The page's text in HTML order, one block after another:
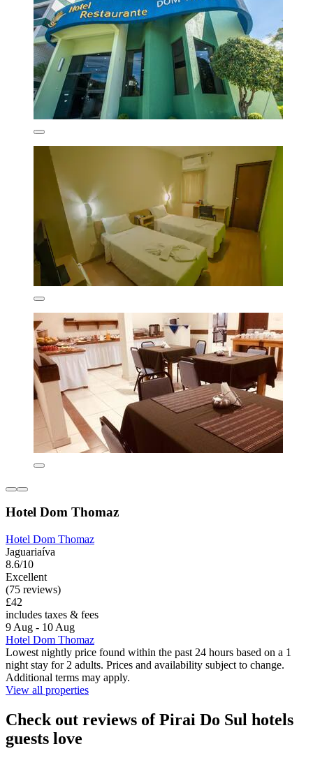
Hotel Dom Thomaz
Hotel Dom Thomaz
Jaguariaíva
8.6/10
Excellent
(75 reviews)
£42
includes taxes & fees
9 Aug - 10 Aug
Hotel Dom Thomaz
Lowest nightly price found within the past 24 hours based on a 1
night stay for 2 adults. Prices and availability subject to change.
Additional terms may apply.
View all properties
Check out reviews of Pirai Do Sul hotels
guests love